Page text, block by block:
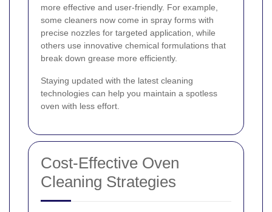
more effective and user-friendly. For example,
some cleaners now come in spray forms with
precise nozzles for targeted application, while
others use innovative chemical formulations that
break down grease more efficiently.
Staying updated with the latest cleaning
technologies can help you maintain a spotless
oven with less effort.
Cost-Effective Oven
Cleaning Strategies